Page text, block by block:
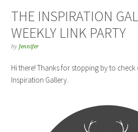
THE INSPIRATION
WEEKLY LINK PARTY
by Jennifer
Hi there! Thanks for stopping by to check
Inspiration Gallery.